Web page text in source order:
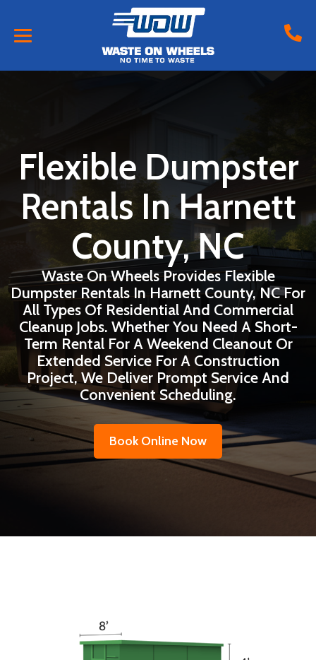
Flexible Dumpster
Rentals In Harnett
County, NC
Waste On Wheels Provides Flexible
Dumpster Rentals In Harnett County, NC For
All Types Of Residential And Commercial
Cleanup Jobs. Whether You Need A Short-
Term Rental For A Weekend Cleanout Or
Extended Service For A Construction
Project, We Deliver Prompt Service And
Convenient Scheduling.
Book Online Now